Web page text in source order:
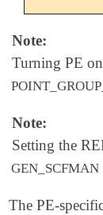
Note:
Turning PE
Note:
Setting the
GEN_SCFMAN
The PE-